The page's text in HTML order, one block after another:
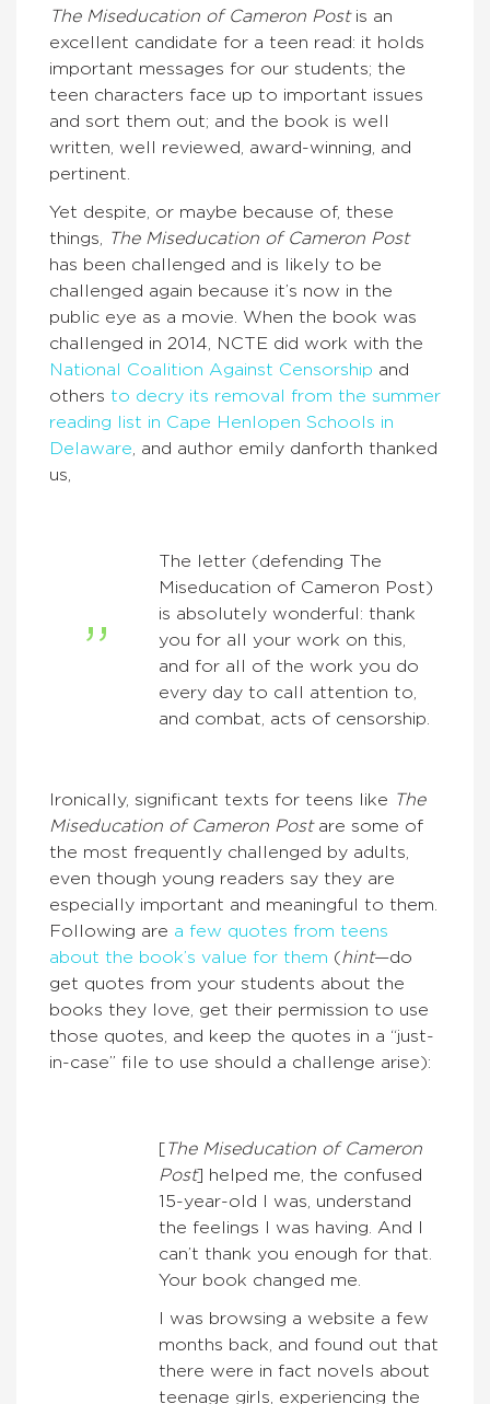
The Miseducation of Cameron Postis an
excellent candidate for a teen read: it holds
important messages for our students; the
teen characters face up to important issues
and sort them out; and the book is well
written, well reviewed, award-winning, and
pertinent.
Yet despite, or maybe because of, these
things, The Miseducation of Cameron Post
has been challenged and is likely to be
challenged again because it’s now in the
public eye as a movie. When the book was
challenged in 2014, NCTE did work with the
National Coalition Against Censorship and
others to decry its removal from the summer
reading list in Cape Henlopen Schools in
Delaware, and author emily danforth thanked
us,
The letter (defending The
Miseducation of Cameron Post)
is absolutely wonderful: thank
you for all your work on this,
and for all of the work you do
every day to call attention to,
and combat, acts of censorship.
Ironically, significant texts for teens like The
Miseducation of Cameron Postare some of
the most frequently challenged by adults,
even though young readers say they are
especially important and meaningful to them.
Following are a few quotes from teens
about the book’s value for them (hint—do
get quotes from your students about the
books they love, get their permission to use
those quotes, and keep the quotes in a “just-
in-case” file to use should a challenge arise):
[The Miseducation of Cameron
Post] helped me, the confused
15-year-old I was, understand
the feelings I was having. And I
can’t thank you enough for that.
Your book changed me.
I was browsing a website a few
months back, and found out that
there were in fact novels about
teenage girls, experiencing the